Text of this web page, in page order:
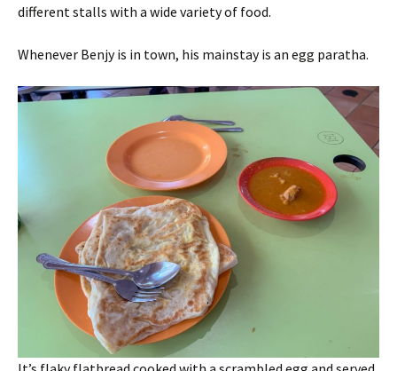
different stalls with a wide variety of food.
Whenever Benjy is in town, his mainstay is an egg paratha.